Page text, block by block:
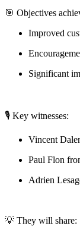
🎯 Objectives
Improved
Significant
🎙️ Key witnesses:
Vincent
Paul Flon
Adrien
💡 They will share: